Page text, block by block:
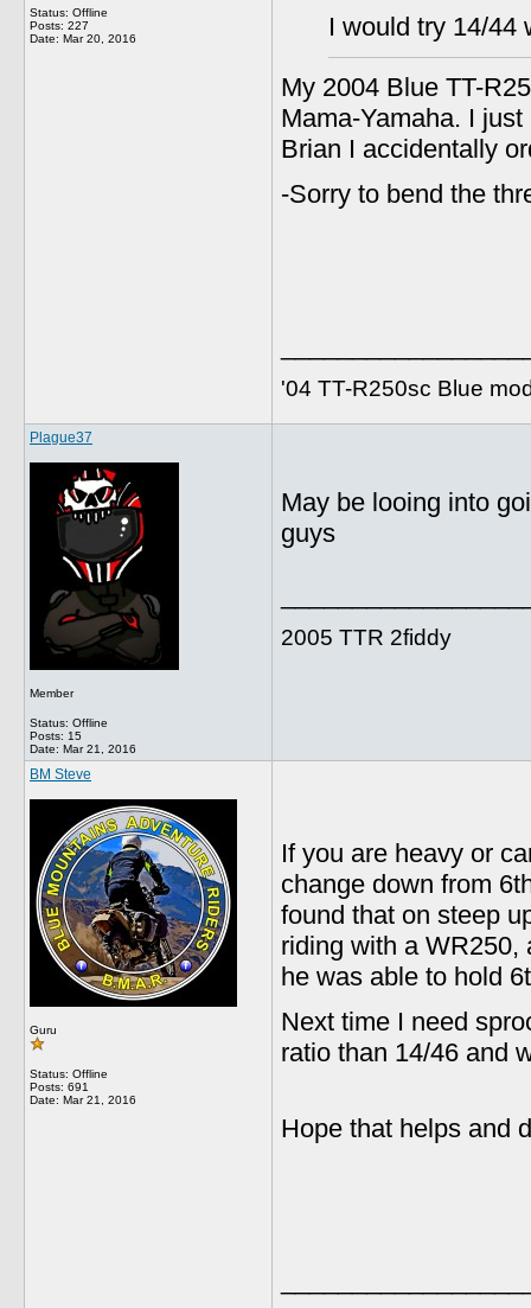
Status: Offline
Posts: 227
Date: Mar 20, 2016 I would try 14/44
My 2004 Blue TT-
Mama-Yamaha. I
Brian I accidentally
-Sorry to bend the
'04 TT-R250sc Blue
Plague37
Member
Status: Offline
Posts: 15
Date: Mar 21, 2016
May be looing into
guys
2005 TTR 2fiddy
BM Steve
Guru
Status: Offline
Posts: 691
Date: Mar 21, 2016
If you are heavy or
change down from
found that on steep
riding with a WR250,
he was able to hold
Next time I need
ratio than 14/46 and
Hope that helps and